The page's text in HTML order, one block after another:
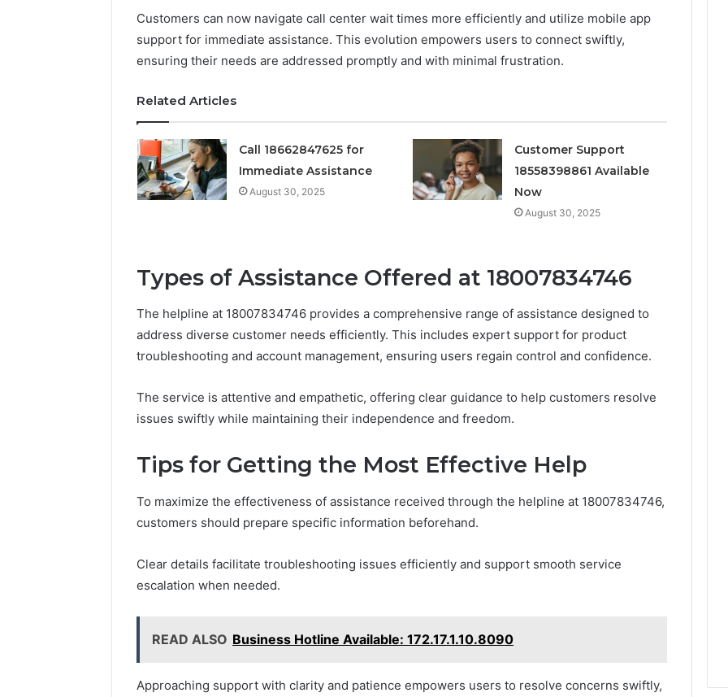
Customers can now navigate call center wait times more efficiently and utilize mobile app
support for immediate assistance. This evolution empowers users to connect swiftly,
ensuring their needs are addressed promptly and with minimal frustration.
Related Articles
Call 18662847625 for
Immediate Assistance
August 30, 2025
Customer Support
18558398861 Available
Now
August 30, 2025
Types of Assistance Offered at 18007834746
The helpline at 18007834746 provides a comprehensive range of assistance designed to
address diverse customer needs efficiently. This includes expert support for product
troubleshooting and account management, ensuring users regain control and confidence.
The service is attentive and empathetic, offering clear guidance to help customers resolve
issues swiftly while maintaining their independence and freedom.
Tips for Getting the Most Effective Help
To maximize the effectiveness of assistance received through the helpline at 18007834746,
customers should prepare specific information beforehand.
Clear details facilitate troubleshooting issues efficiently and support smooth service
escalation when needed.
READ ALSO Business Hotline Available: 172.17.1.10.8090
Approaching support with clarity and patience empowers users to resolve concerns swiftly,